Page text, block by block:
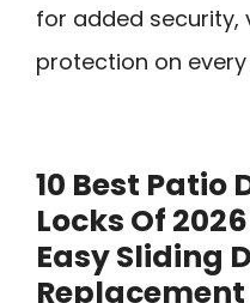
for added security,
protection on
10 Best Patio
Locks Of
Easy Sliding
Replacement